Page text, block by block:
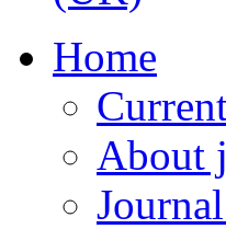
Home
About